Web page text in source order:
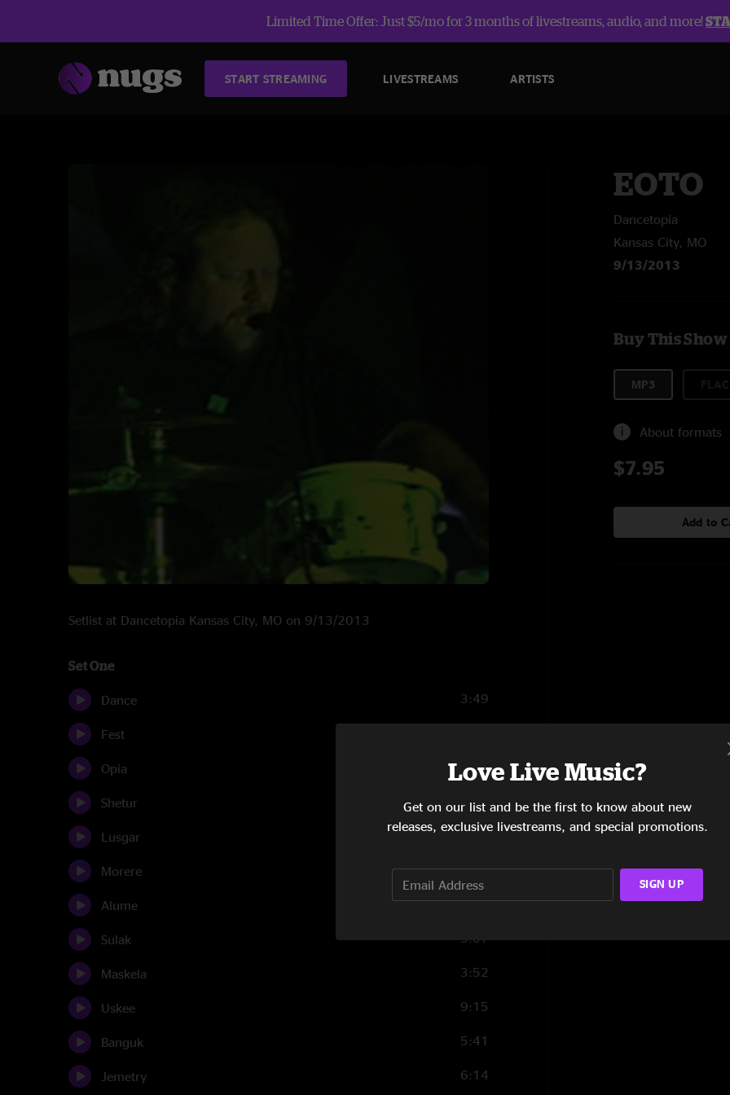
Limited Time Offer: Just $5/mo for 3 months of livestreams, audio, and more!
START STREAMING LIVESTREAMS ARTISTS
Setlist at Dancetopia Kansas City, MO on 9/13/2013
Set One
Dance 3:49
Fest
Opia 4:58
Shetur 2:42
Lusgar 4:24
Morere 3:11
Alume 3:52
Sulak 5:07
Maskela 3:52
Uskee 9:15
Banguk 5:41
Jemetry 6:14
EOTO
Dancetopia
Kansas City, MO
9/13/2013
Buy This Show
MP3
About formats
$7.95
Add to
Love Live Music?
Get on our list and be the first to know about new
releases, exclusive livestreams, and special promotions.
SIGN UP